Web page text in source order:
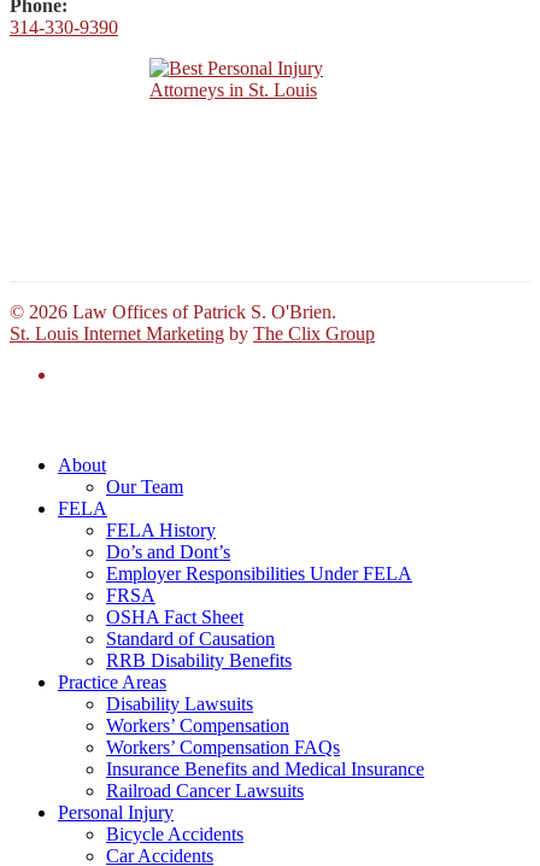
Phone:
314-330-9390
© 2026 Law Offices of Patrick S. O'Brien.
St. Louis Internet Marketing by The Clix Group
About
Our Team
FELA
FELA History
Do’s and Dont’s
Employer Responsibilities Under FELA
FRSA
OSHA Fact Sheet
Standard of Causation
RRB Disability Benefits
Practice Areas
Disability Lawsuits
Workers’ Compensation
Workers’ Compensation FAQs
Insurance Benefits and Medical Insurance
Railroad Cancer Lawsuits
Personal Injury
Bicycle Accidents
Car Accidents